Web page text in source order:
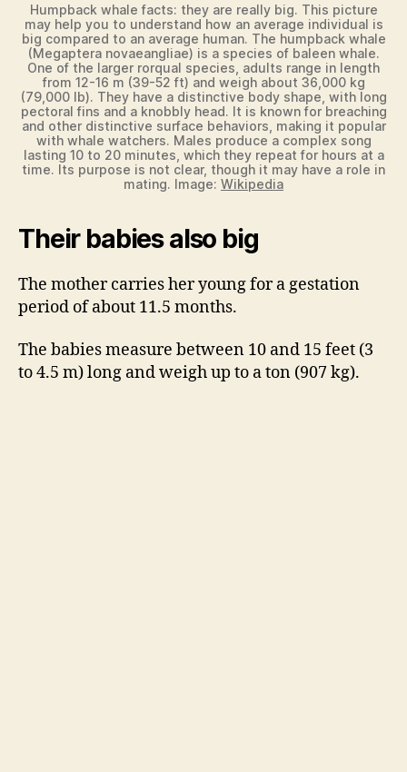
Humpback whale facts: they are really big. This picture
may help you to understand how an average individual is
big compared to an average human. The humpback whale
(Megaptera novaeangliae) is a species of baleen whale.
One of the larger rorqual species, adults range in length
from 12-16 m (39-52 ft) and weigh about 36,000 kg
(79,000 lb). They have a distinctive body shape, with long
pectoral fins and a knobbly head. It is known for breaching
and other distinctive surface behaviors, making it popular
with whale watchers. Males produce a complex song
lasting 10 to 20 minutes, which they repeat for hours at a
time. Its purpose is not clear, though it may have a role in
mating. Image: Wikipedia
Their babies also big
The mother carries her young for a gestation
period of about 11.5 months.
The babies measure between 10 and 15 feet (3
to 4.5 m) long and weigh up to a ton (907 kg).